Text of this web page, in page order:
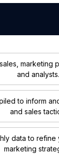
marketing
and analysts.
to inform
and sales
data to refine
marketing